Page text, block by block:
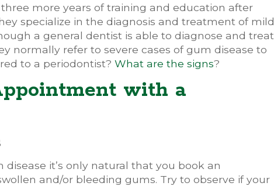
more years of training and education after
specialize in the diagnosis and treatment of mild
a general dentist is able to diagnose and treat
normally refer to severe cases of gum disease to
to a periodontist? What are the signs?
with a
disease it’s only natural that you book an
and/or bleeding gums. Try to observe if your